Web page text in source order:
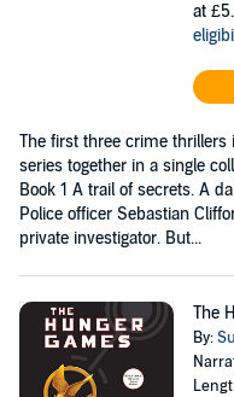
at
The first three crime thrillers
series together in a single
Book 1 A trail of secrets. A
Police officer Sebastian
private investigator. But...
The
By: